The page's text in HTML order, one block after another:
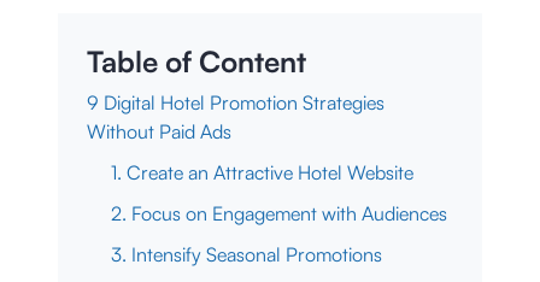
Table of Content
9 Digital Hotel Promotion Strategies
Without Paid Ads
1. Create an Attractive Hotel Website
2. Focus on Engagement with Audiences
3. Intensify Seasonal Promotions